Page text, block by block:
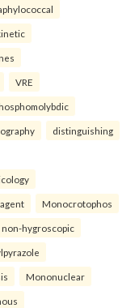
VRE
distinguishing
Monocrotophos
non-hygroscopic
Mononuclear